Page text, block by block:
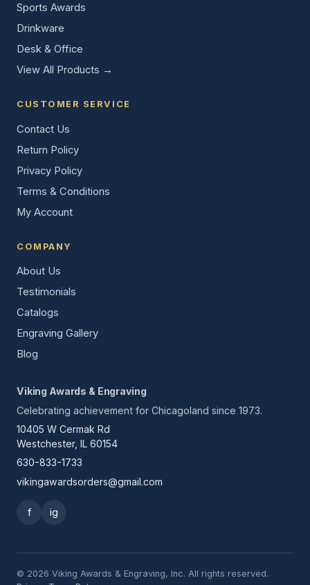
Sports Awards
Drinkware
Desk & Office
View All Products →
CUSTOMER SERVICE
Contact Us
Return Policy
Privacy Policy
Terms & Conditions
My Account
COMPANY
About Us
Testimonials
Catalogs
Engraving Gallery
Blog
Viking Awards & Engraving
Celebrating achievement for Chicagoland since 1973.
10405 W Cermak Rd
Westchester, IL 60154
630-833-1733
vikingawardsorders@gmail.com
f ig
© 2026 Viking Awards & Engraving, Inc. All rights reserved.